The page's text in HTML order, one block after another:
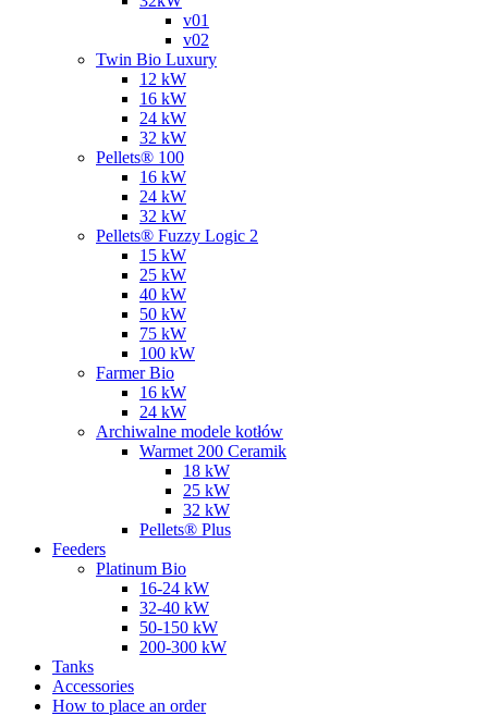
v01
v02
Twin Bio Luxury
12 kW
16 kW
24 kW
32 kW
Pellets® 100
16 kW
24 kW
32 kW
Pellets® Fuzzy Logic 2
15 kW
25 kW
40 kW
50 kW
75 kW
100 kW
Farmer Bio
16 kW
24 kW
Archiwalne modele kotłów
Warmet 200 Ceramik
18 kW
25 kW
32 kW
Pellets® Plus
Feeders
Platinum Bio
16-24 kW
32-40 kW
50-150 kW
200-300 kW
Tanks
Accessories
How to place an order